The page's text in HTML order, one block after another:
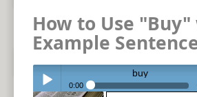
How to Use
Example
buy
0:00